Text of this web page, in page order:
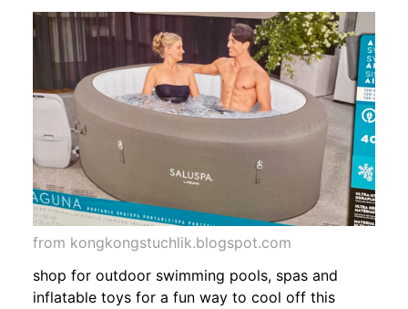
from kongkongstuchlik.blogspot.com
shop for outdoor swimming pools, spas and
inflatable toys for a fun way to cool off this